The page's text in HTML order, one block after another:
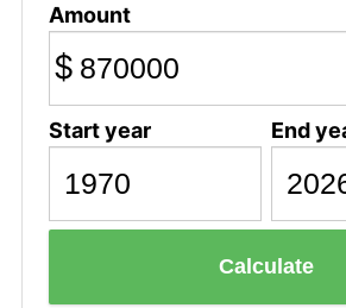
Amount
$
Start year End
Calculate